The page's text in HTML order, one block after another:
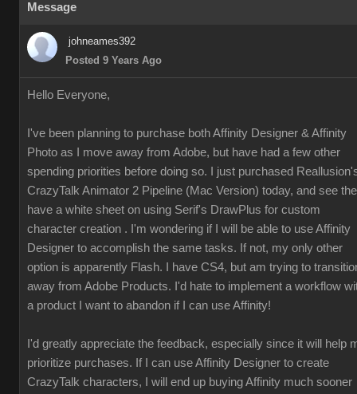
Message
johneames392
Posted 9 Years Ago
Hello Everyone,
I've been planning to purchase both Affinity Designer & Affinity
Photo as I move away from Adobe, but have had a few other
spending priorities before doing so. I just purchased
CrazyTalk Animator 2 Pipeline (Mac Version) today, and see
have a white sheet on using Serif's DrawPlus for custom
character creation . I'm wondering if I will be able to use Affinity
Designer to accomplish the same tasks. If not, my only other
option is apparently Flash. I have CS4, but am trying to
away from Adobe Products. I'd hate to implement a workflow
a product I want to abandon if I can use Affinity!
I'd greatly appreciate the feedback, especially since it will help
prioritize purchases. If I can use Affinity Designer to create
CrazyTalk characters, I will end up buying Affinity much sooner